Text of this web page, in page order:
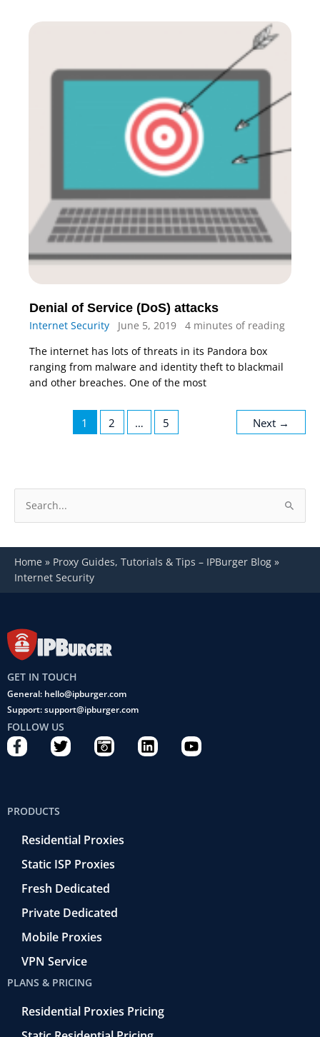
Denial of Service (DoS) attacks
Internet Security June 5, 2019
4 minutes of reading
The internet has lots of threats in its Pandora box
ranging from malware and identity theft to blackmail
and other breaches. One of the most
1 2 … 5 Next →
e
a
r
c
o
r
:
Home » Proxy Guides, Tutorials & Tips – IPBurger Blog »
Internet Security
GET IN TOUCH
General: hello@ipburger.com
Support: support@ipburger.com
FOLLOW US
F
a
o
k
T
w
C
a
r
t
r
o
L
i
Y
o
PRODUCTS
Residential Proxies
Static ISP Proxies
Fresh Dedicated
Private Dedicated
Mobile Proxies
VPN Service
PLANS & PRICING
Residential Proxies Pricing